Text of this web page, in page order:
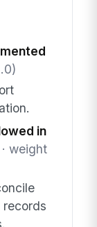
in
weight
records